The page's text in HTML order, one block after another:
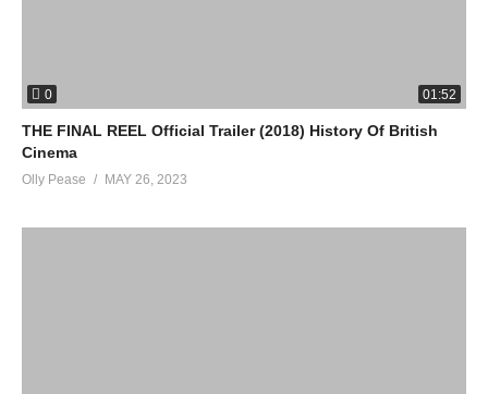
0 01:52
THE FINAL REEL Official Trailer (2018) History Of British
Cinema
Olly Pease MAY 26, 2023